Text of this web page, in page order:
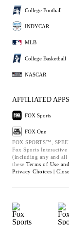
College Football
INDYCAR
MLB
College Basketball
NASCAR
AFFILIATED APPS
FOX Sports
FOX One
FOX SPORTS™,
Fox Sports
(including any and all
these Terms of Use and
Privacy Choices |